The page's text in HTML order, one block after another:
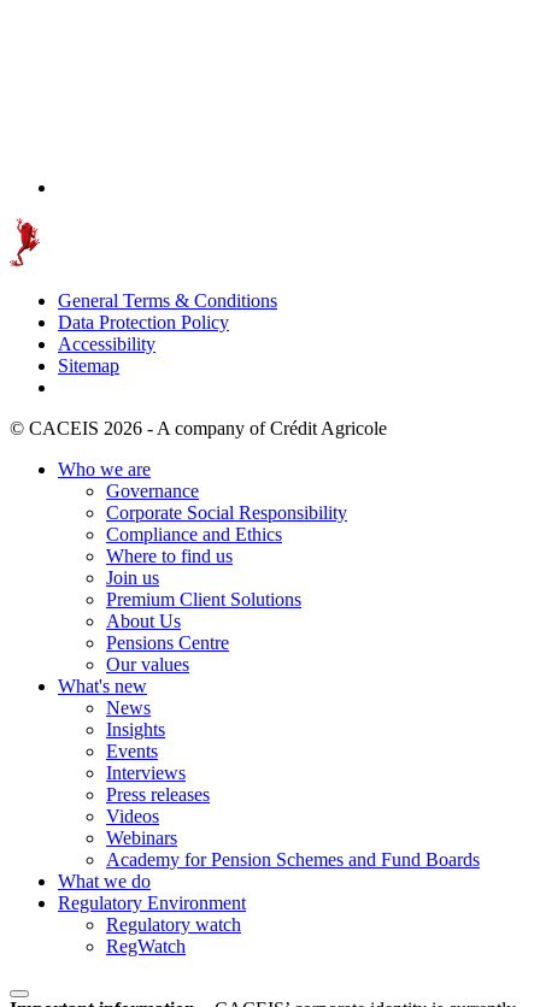
General Terms & Conditions
Data Protection Policy
Accessibility
Sitemap
© CACEIS 2026 - A company of Crédit Agricole
Who we are
Governance
Corporate Social Responsibility
Compliance and Ethics
Where to find us
Join us
Premium Client Solutions
About Us
Pensions Centre
Our values
What's new
News
Insights
Events
Interviews
Press releases
Videos
Webinars
Academy for Pension Schemes and Fund Boards
What we do
Regulatory Environment
Regulatory watch
RegWatch